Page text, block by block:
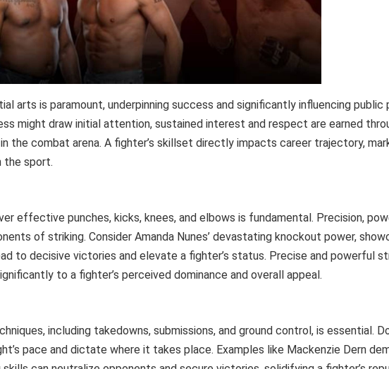
arts is paramount, underpinning success and significantly influencing public
might draw initial attention, sustained interest and respect are earned
the combat arena. A fighter’s skillset directly impacts career trajectory,
the sport.
effective punches, kicks, knees, and elbows is fundamental. Precision,
of striking. Consider Amanda Nunes’ devastating knockout power,
to decisive victories and elevate a fighter’s status. Precise and powerful
to a fighter’s perceived dominance and overall appeal.
including takedowns, submissions, and ground control, is essential.
pace and dictate where it takes place. Examples like Mackenzie Dern